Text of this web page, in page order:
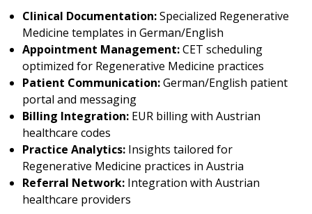
Clinical Documentation:Specialized Regenerative
Medicine templates in German/English
Appointment Management:CET scheduling
optimized for Regenerative Medicine practices
Patient Communication:German/English patient
portal and messaging
Billing Integration: EUR billing with Austrian
healthcare codes
Practice Analytics: Insights tailored for
Regenerative Medicine practices in Austria
Referral Network: Integration with Austrian
healthcare providers